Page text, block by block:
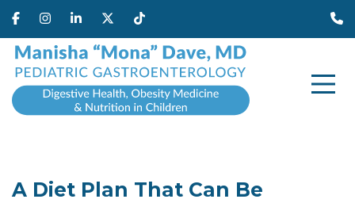
A Diet Plan That Can Be